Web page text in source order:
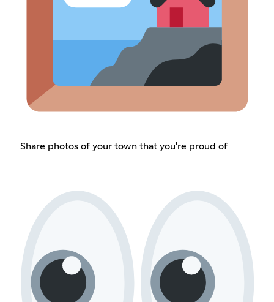
Share photos of your town that you're proud of